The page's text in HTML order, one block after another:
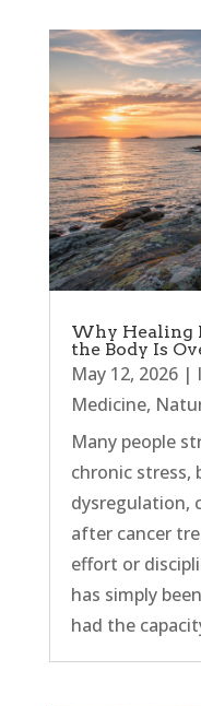
Why Healing
the Body Is
May 12, 2026|
Medicine,
Many people
chronic stress,
dysregulation,
after cancer
effort or
has simply
had the